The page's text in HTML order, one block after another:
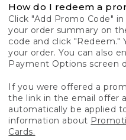
How do I redeem a
Click "Add Promo Code"
your order summary on
code and click "Redeem."
your order. You can also
Payment Options screen
If you were offered a
the link in the email offer
automatically be applied
information about
Cards.